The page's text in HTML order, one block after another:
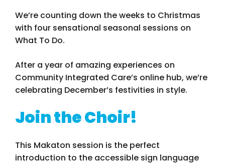
We’re counting down the weeks to Christmas
with four sensational seasonal sessions on
What To Do.
After a year of amazing experiences on
Community Integrated Care’s online hub, we’re
celebrating December’s festivities in style.
Join the Choir!
This Makaton session is the perfect
introduction to the accessible sign language